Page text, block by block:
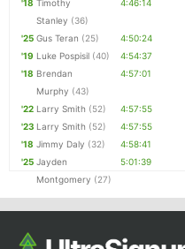
'18 Timothy
Stanley (36)
4:46:14
'25 Gus Teran (25)
4:50:24
'19 Luke Pospisil (40)
4:54:37
'18 Brendan
Murphy (43)
4:57:01
'22 Larry Smith (52)
4:57:55
'23 Larry Smith (52)
4:57:55
'18 Jimmy Daly (32)
4:58:41
'25 Jayden
Montgomery (27)
5:01:39